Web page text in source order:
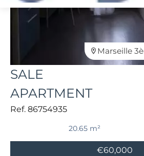
Marseille
SALE
APARTMENT
Ref. 86754935
20.65 m²
€60,000